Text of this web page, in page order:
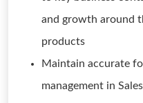
and growth around
products
Maintain accurate
management in